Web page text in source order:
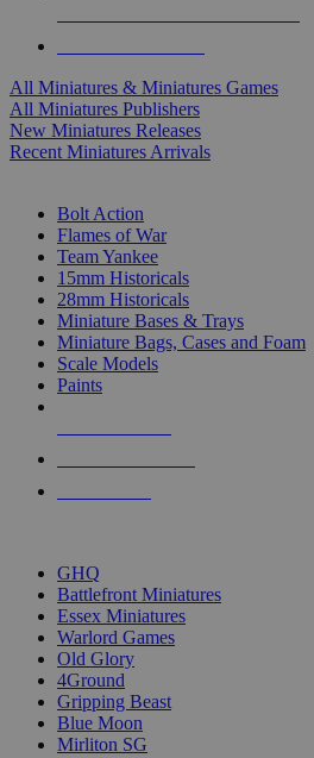
All Miniatures & Miniatures Games
All Miniatures Publishers
New Miniatures Releases
Recent Miniatures Arrivals
Bolt Action
Flames of War
Team Yankee
15mm Historicals
28mm Historicals
Miniature Bases & Trays
Miniature Bags, Cases and Foam
Scale Models
Paints
GHQ
Battlefront Miniatures
Essex Miniatures
Warlord Games
Old Glory
4Ground
Gripping Beast
Blue Moon
Mirliton SG